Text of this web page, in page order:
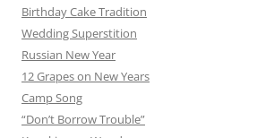
Birthday Cake Tradition
Wedding Superstition
Russian New Year
12 Grapes on New Years
Camp Song
“Don’t Borrow Trouble”